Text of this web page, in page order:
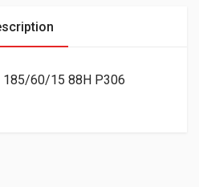
185/60/15 88H P306